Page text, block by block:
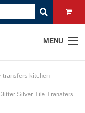
MENU
transfers kitchen
Silver Tile Transfers